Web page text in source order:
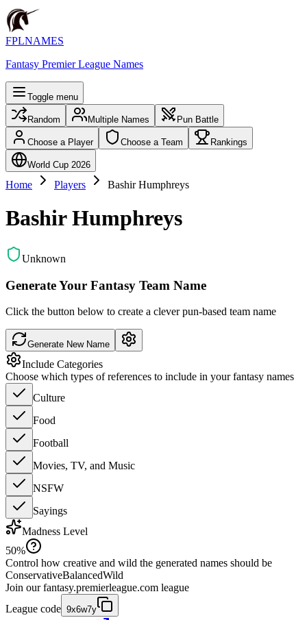
FPLNAMES
Fantasy Premier League Names
Toggle menu
Random Multiple Names Pun Battle
Choose a Player Choose a Team Rankings
World Cup 2026
Home Players Bashir Humphreys
Bashir Humphreys
Unknown
Generate Your Fantasy Team Name
Click the button below to create a clever pun-based team name
Generate New Name
Include Categories
Choose which types of references to include in your fantasy names
Culture
Food
Football
Movies, TV, and Music
NSFW
Sayings
Madness Level
50%
Control how creative and wild the generated names should be
ConservativeBalancedWild
Join our fantasy.premierleague.com league
League code 9x6w7y